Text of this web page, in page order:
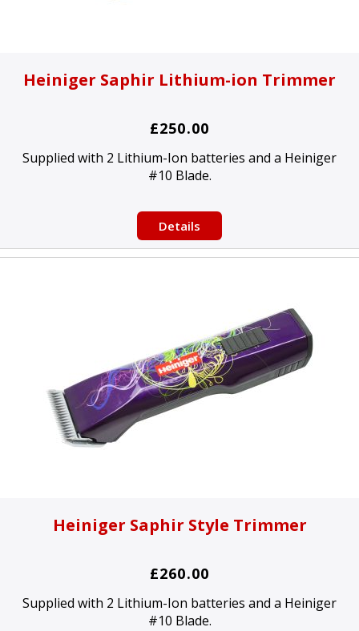
Heiniger Saphir Lithium-ion Trimmer
£250.00
Supplied with 2 Lithium-Ion batteries and a Heiniger
#10 Blade.
Details
Heiniger Saphir Style Trimmer
£260.00
Supplied with 2 Lithium-Ion batteries and a Heiniger
#10 Blade.